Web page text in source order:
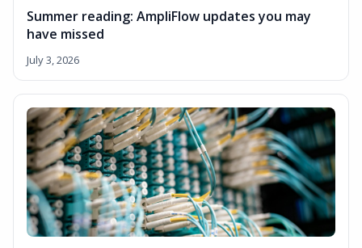
Summer reading: AmpliFlow updates you may
have missed
July 3, 2026